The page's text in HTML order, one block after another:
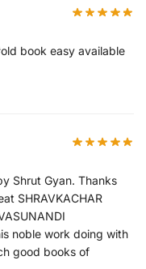
book easy available
Shrut Gyan. Thanks
SHRAVKACHAR
noble work doing with
good books of